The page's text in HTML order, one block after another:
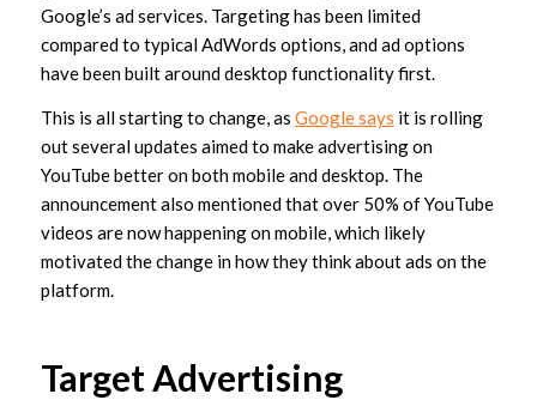
Google’s ad services. Targeting has been limited
compared to typical AdWords options, and ad options
have been built around desktop functionality first.
This is all starting to change, as Google says it is rolling
out several updates aimed to make advertising on
YouTube better on both mobile and desktop. The
announcement also mentioned that over 50% of YouTube
videos are now happening on mobile, which likely
motivated the change in how they think about ads on the
platform.
Target Advertising